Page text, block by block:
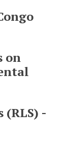
on
(RLS) -